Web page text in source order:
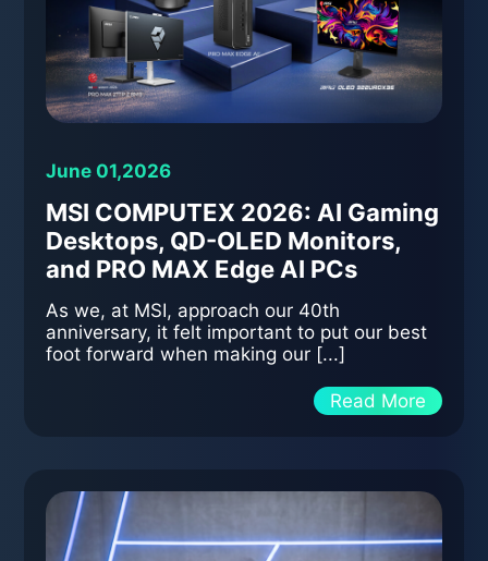
June 01,2026
MSI COMPUTEX 2026: AI Gaming
Desktops, QD-OLED Monitors,
and PRO MAX Edge AI PCs
As we, at MSI, approach our 40th
anniversary, it felt important to put our best
foot forward when making our [...]
Read More